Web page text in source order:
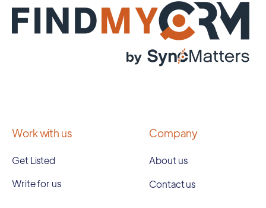
Work with us
Get Listed
Write for us
Company
About us
Contact us